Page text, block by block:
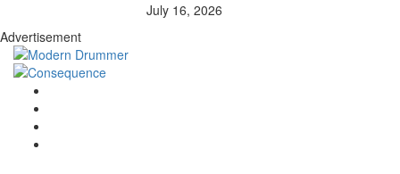
July 16, 2026
Advertisement